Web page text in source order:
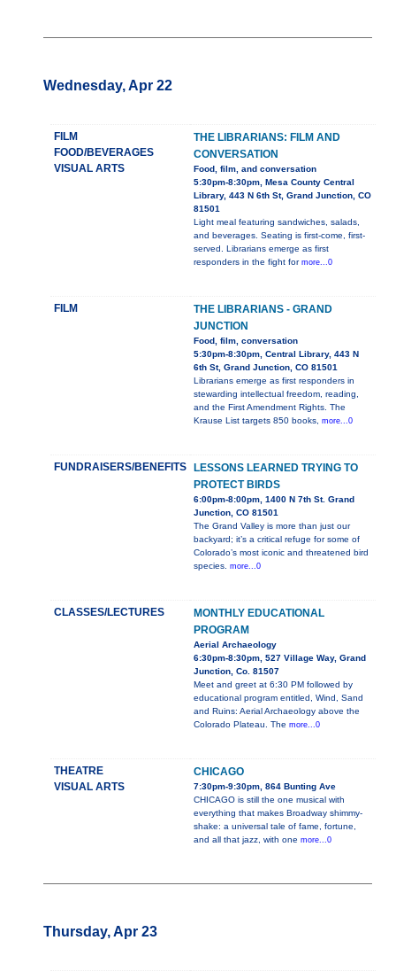
Wednesday, Apr 22
FILM
FOOD/BEVERAGES
VISUAL ARTS
THE LIBRARIANS: FILM AND
CONVERSATION
Food, film, and conversation
5:30pm-8:30pm, Mesa County Central
Library, 443 N 6th St, Grand Junction, CO
81501
Light meal featuring sandwiches, salads,
and beverages. Seating is first-come, first-
served. Librarians emerge as first
responders in the fight for more...0
FILM
THE LIBRARIANS - GRAND
JUNCTION
Food, film, conversation
5:30pm-8:30pm, Central Library, 443 N
6th St, Grand Junction, CO 81501
Librarians emerge as first responders in
stewarding intellectual freedom, reading,
and the First Amendment Rights. The
Krause List targets 850 books, more...0
FUNDRAISERS/BENEFITS
LESSONS LEARNED TRYING TO
PROTECT BIRDS
6:00pm-8:00pm, 1400 N 7th St. Grand
Junction, CO 81501
The Grand Valley is more than just our
backyard; it’s a critical refuge for some of
Colorado’s most iconic and threatened bird
species. more...0
CLASSES/LECTURES
MONTHLY EDUCATIONAL
PROGRAM
Aerial Archaeology
6:30pm-8:30pm, 527 Village Way, Grand
Junction, Co. 81507
Meet and greet at 6:30 PM followed by
educational program entitled, Wind, Sand
and Ruins: Aerial Archaeology above the
Colorado Plateau. The more...0
THEATRE
VISUAL ARTS
CHICAGO
7:30pm-9:30pm, 864 Bunting Ave
CHICAGO is still the one musical with
everything that makes Broadway shimmy-
shake: a universal tale of fame, fortune,
and all that jazz, with one more...0
Thursday, Apr 23